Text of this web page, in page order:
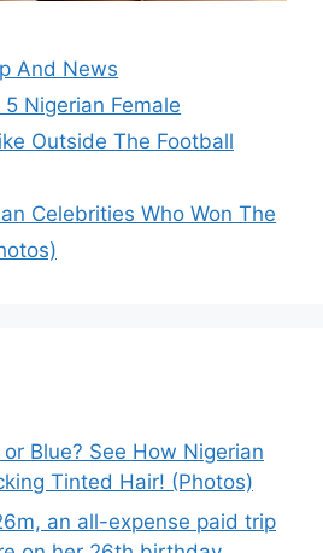
And News
Nigerian Female
Outside The Football
Celebrities Who Won The
Blue? See How Nigerian
Tinted Hair! (Photos)
an all-expense paid trip